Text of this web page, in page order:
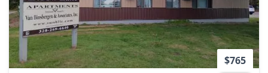
$765